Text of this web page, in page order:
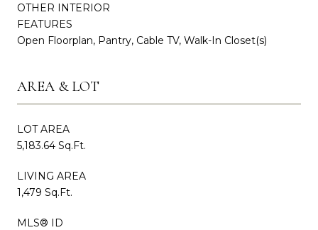
OTHER INTERIOR
FEATURES
Open Floorplan, Pantry, Cable TV, Walk-In Closet(s)
AREA & LOT
LOT AREA
5,183.64 Sq.Ft.
LIVING AREA
1,479 Sq.Ft.
MLS® ID